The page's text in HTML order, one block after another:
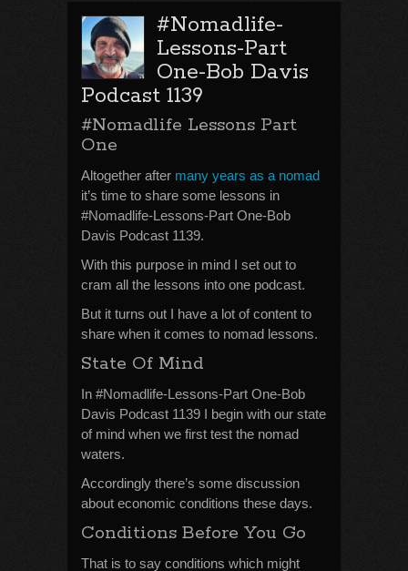
#Nomadlife-
Lessons-Part
One-Bob Davis
Podcast 1139
#Nomadlife Lessons Part
One
Altogether after many years as a nomad
it’s time to share some lessons in
#Nomadlife-Lessons-Part One-Bob
Davis Podcast 1139.
With this purpose in mind I set out to
cram all the lessons into one podcast.
But it turns out I have a lot of content to
share when it comes to nomad lessons.
State Of Mind
In #Nomadlife-Lessons-Part One-Bob
Davis Podcast 1139 I begin with our state
of mind when we first test the nomad
waters.
Accordingly there’s some discussion
about economic conditions these days.
Conditions Before You Go
That is to say conditions which might